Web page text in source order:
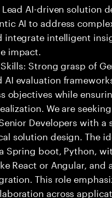
AI-driven solution
AI to address
integrate intelligent
impact.
Strong grasp of
evaluation
objectives while
We are
Developers with a
solution design. The
Spring boot, Python,
React or Angular, and
This role
across